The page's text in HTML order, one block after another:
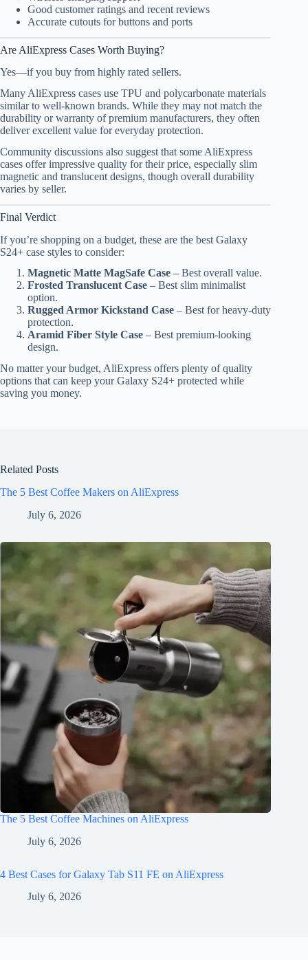
Good customer ratings and recent reviews
Accurate cutouts for buttons and ports
Are AliExpress Cases Worth Buying?
Yes—if you buy from highly rated sellers.
Many AliExpress cases use TPU and polycarbonate materials
similar to well-known brands. While they may not match the
durability or warranty of premium manufacturers, they often
deliver excellent value for everyday protection.
Community discussions also suggest that some AliExpress
cases offer impressive quality for their price, especially slim
magnetic and translucent designs, though overall durability
varies by seller.
Final Verdict
If you’re shopping on a budget, these are the best Galaxy
S24+ case styles to consider:
Magnetic Matte MagSafe Case – Best overall value.
Frosted Translucent Case – Best slim minimalist
option.
Rugged Armor Kickstand Case – Best for heavy-duty
protection.
Aramid Fiber Style Case – Best premium-looking
design.
No matter your budget, AliExpress offers plenty of quality
options that can keep your Galaxy S24+ protected while
saving you money.
Related Posts
The 5 Best Coffee Makers on AliExpress
July 6, 2026
The 5 Best Coffee Machines on AliExpress
July 6, 2026
4 Best Cases for Galaxy Tab S11 FE on AliExpress
July 6, 2026